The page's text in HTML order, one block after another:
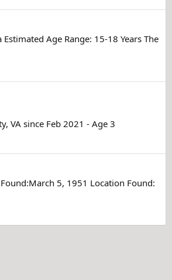
Age Range: 15-18 Years The
VA since Feb 2021 - Age 3
5, 1951 Location Found: